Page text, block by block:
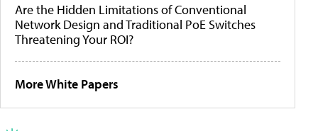
Are the Hidden Limitations of Conventional
Network Design and Traditional PoE Switches
Threatening Your ROI?
More White Papers